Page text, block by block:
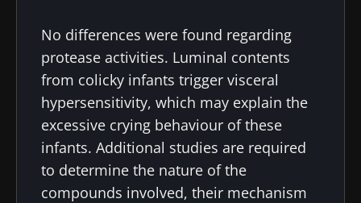
No differences were found regarding
protease activities. Luminal contents
from colicky infants trigger visceral
hypersensitivity, which may explain the
excessive crying behaviour of these
infants. Additional studies are required
to determine the nature of the
compounds involved, their mechanism